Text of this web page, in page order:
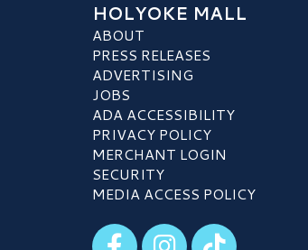
HOLYOKE MALL
ABOUT
PRESS RELEASES
ADVERTISING
JOBS
ADA ACCESSIBILITY
PRIVACY POLICY
MERCHANT LOGIN
SECURITY
MEDIA ACCESS POLICY
Visit our Facebook
Visit our Instagram
Visit our TikTok